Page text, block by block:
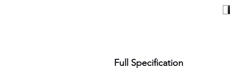
Full Specification